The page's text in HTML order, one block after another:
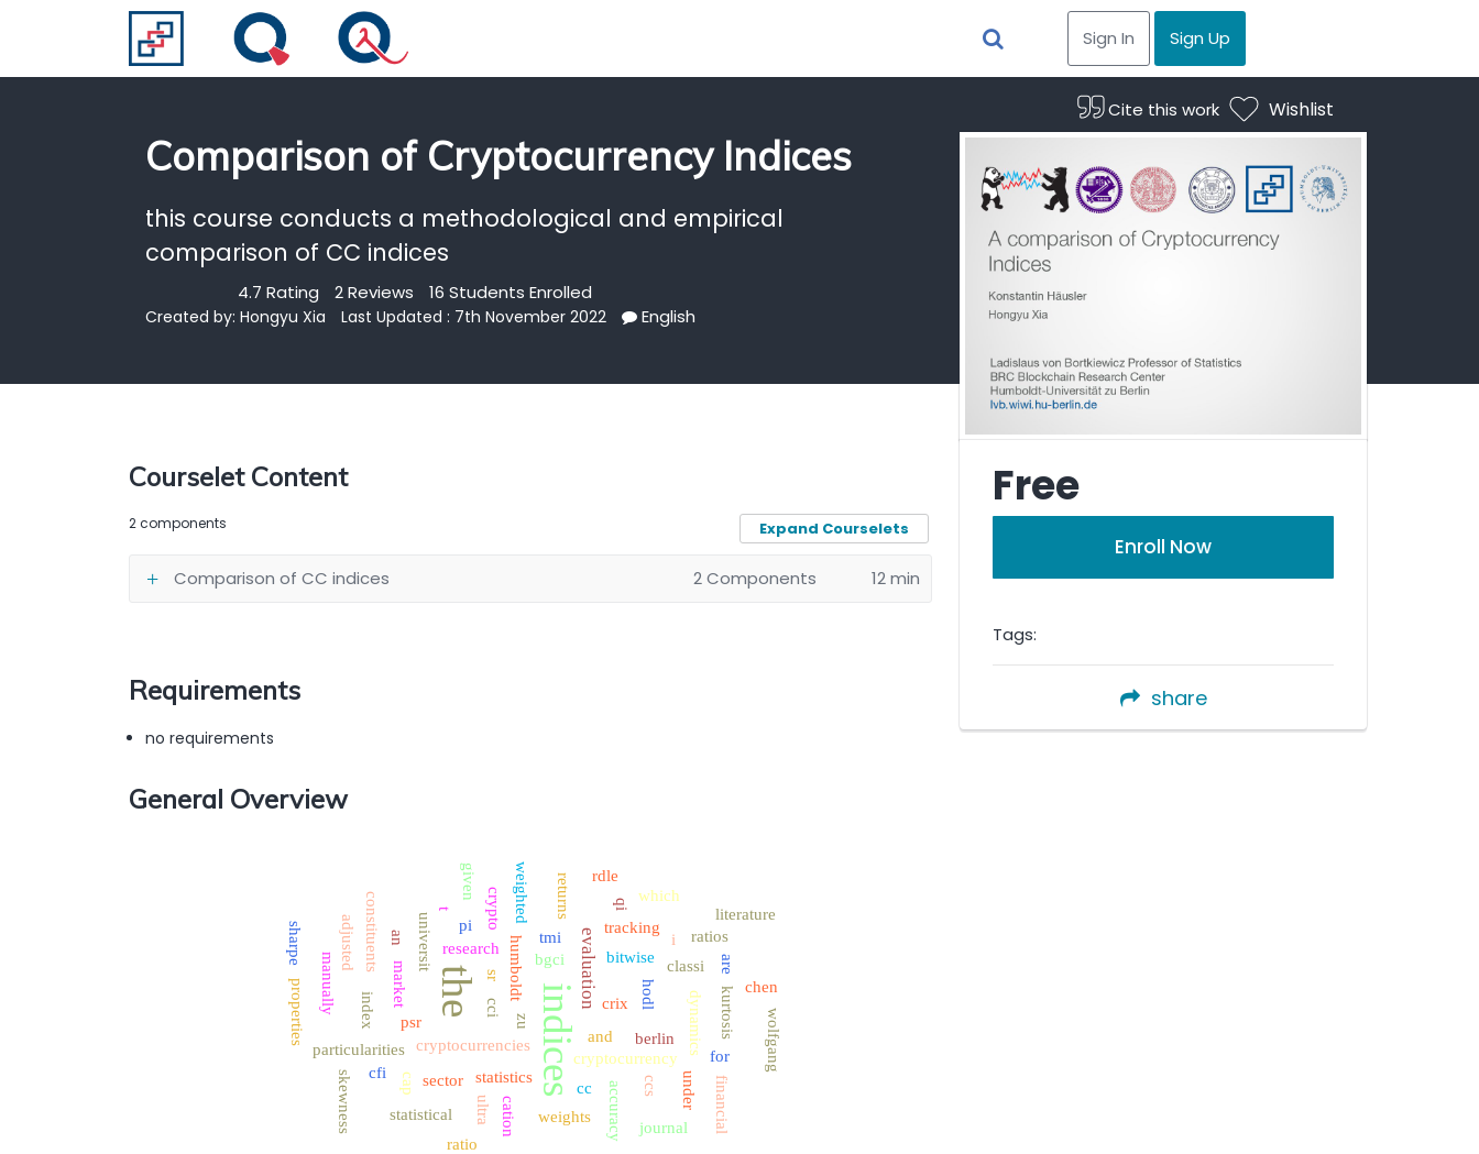
Sign In Sign Up
Comparison of Cryptocurrency Indices
this course conducts a methodological and empirical
comparison of CC indices
4.7 Rating 2 Reviews 16 Students Enrolled
Created by: Hongyu Xia Last Updated : 7th November 2022 English
Cite this work Wishlist
Free
Enroll Now
Tags:
share
Courselet Content
2 components Expand Courselets
Comparison of CC indices 2 Components 12 min
Requirements
no requirements
General Overview
the indices
evaluation
cryptocurrency
statistics
research humboldt
universit
zu
berlin
bitwise
bgci
cci crix hodl
tmi
cryptocurrencies
an
particularities
sector
cc accuracy
psr
ccs
market
cap
tracking
dynamics
index
constituents
and
crypto
ultra
classi
cation
weighted
adjusted
manually
weights
i
qi
pi
cfi
t
statistical
properties
returns
skewness
kurtosis
are
sharpe ratios
ratio
under
given
sr
which
for
literature
journal
chen
rdle
wolfgang
financial